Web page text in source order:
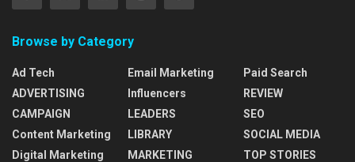
Browse by Category
Ad Tech
ADVERTISING
CAMPAIGN
Content Marketing
Digital Marketing
Email Marketing
Influencers
LEADERS
LIBRARY
MARKETING
Paid Search
REVIEW
SEO
SOCIAL MEDIA
TOP STORIES